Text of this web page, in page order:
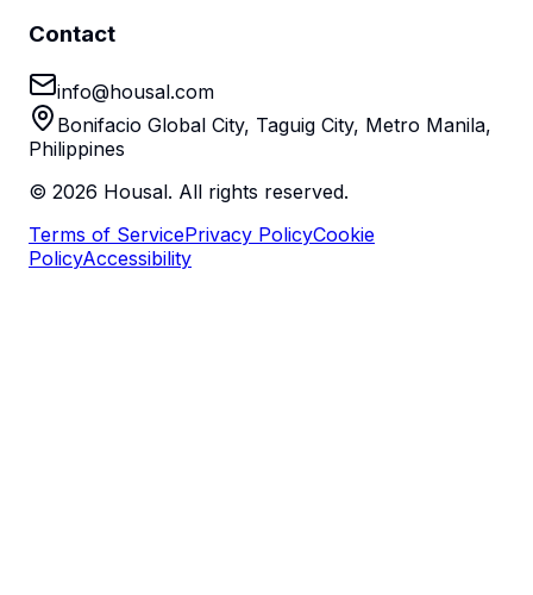
Contact
info@housal.com
Bonifacio Global City, Taguig City, Metro Manila,
Philippines
© 2026 Housal. All rights reserved.
Terms of ServicePrivacy PolicyCookie
PolicyAccessibility